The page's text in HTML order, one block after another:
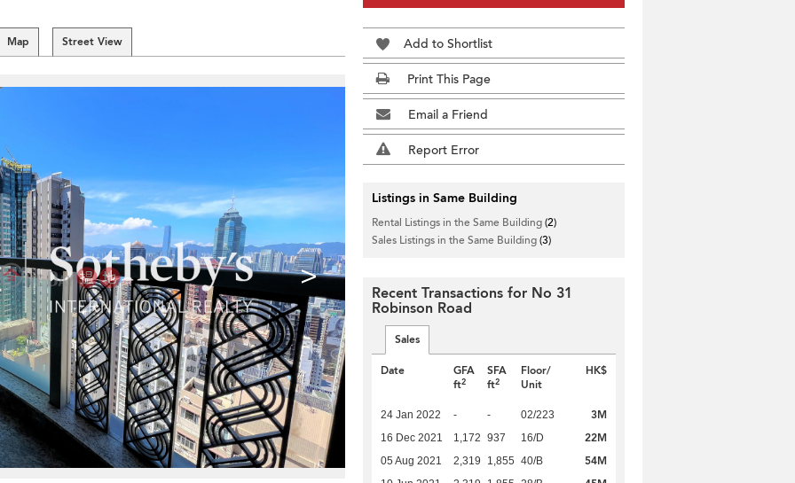
Map Street View
>
Add to Shortlist
Print This Page
Email a Friend
Report Error
Listings in Same Building
Rental Listings in the Same Building(2)
Sales Listings in the Same Building(3)
Recent Transactions for No 31
Robinson Road
Sales
Date
GFA
ft2
SFA
ft2
Floor/
Unit
HK$
24 Jan 2022 - - 02/223 3M
16 Dec 2021 1,172 937 16/D 22M
05 Aug 2021 2,319 1,855 40/B 54M